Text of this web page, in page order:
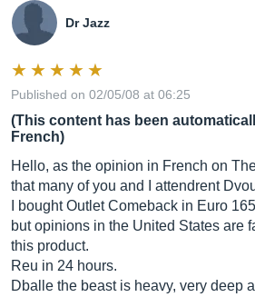
Dr Jazz
Published on 02/05/08 at 06:25
(This content has been
French)
Hello, as the opinion in French on
that many of you and I attendrent
I bought Outlet Comeback in Euro
but opinions in the United States are
this product.
Reu in 24 hours.
Dballe the beast is heavy, very deep